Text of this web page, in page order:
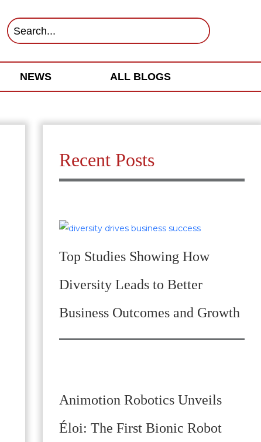
NEWS ALL BLOGS
Recent Posts
Top Studies Showing How
Diversity Leads to Better
Business Outcomes and Growth
Animotion Robotics Unveils
Éloi: The First Bionic Robot